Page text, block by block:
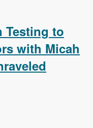
Testing to
with Micah